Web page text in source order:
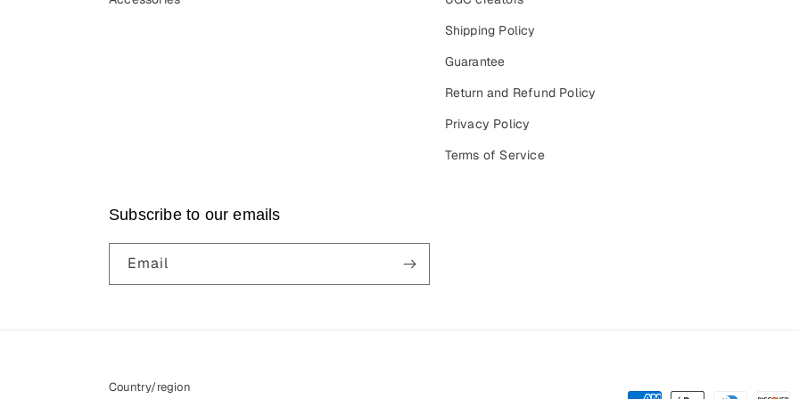
Shipping Policy
Guarantee
Return and Refund Policy
Privacy Policy
Terms of Service
Subscribe to our emails
Email
Country/region